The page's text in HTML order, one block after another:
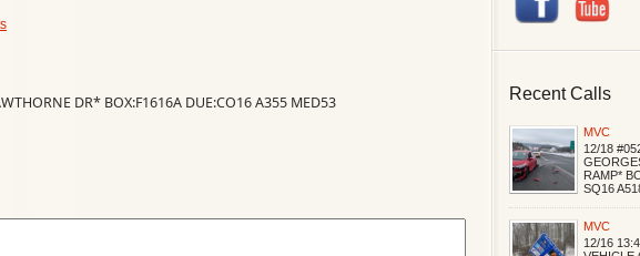
Recent Calls
MVC
12/18
RAMP*
SQ16
MVC
12/16
DR* BOX:F1616A DUE:CO16 A355 MED53